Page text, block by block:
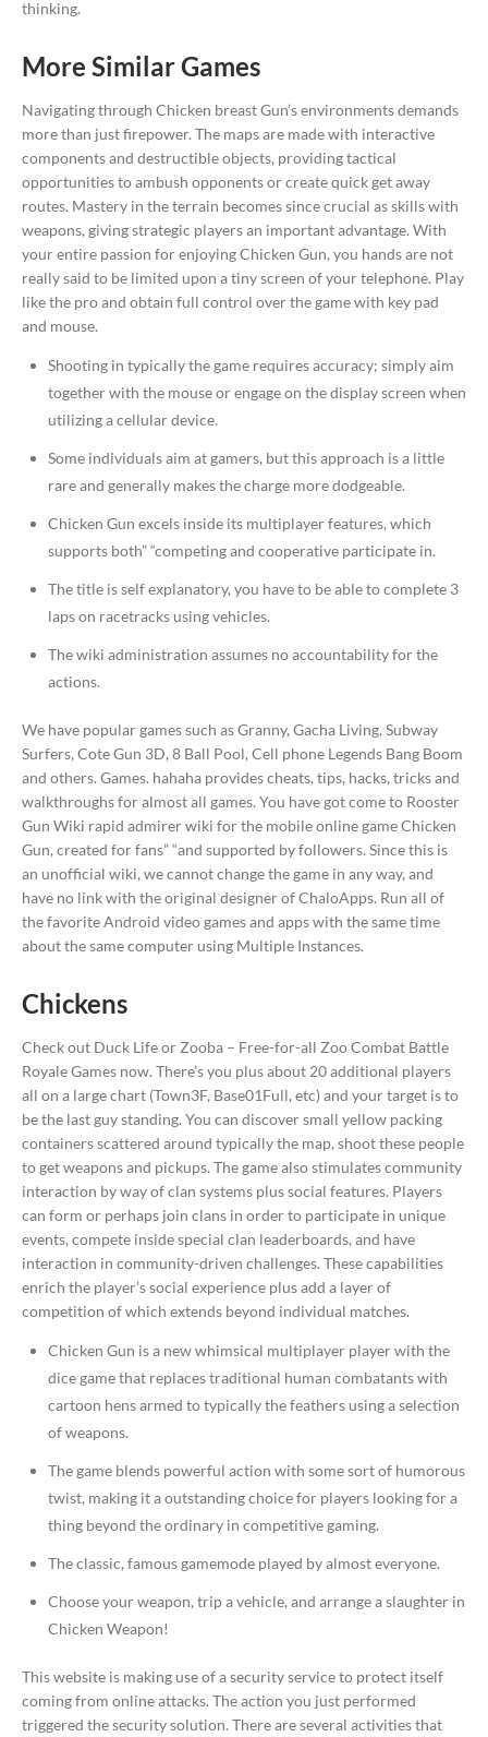
thinking.
More Similar Games
Navigating through Chicken breast Gun’s environments demands
more than just firepower. The maps are made with interactive
components and destructible objects, providing tactical
opportunities to ambush opponents or create quick get away
routes. Mastery in the terrain becomes since crucial as skills with
weapons, giving strategic players an important advantage. With
your entire passion for enjoying Chicken Gun, you hands are not
really said to be limited upon a tiny screen of your telephone. Play
like the pro and obtain full control over the game with key pad
and mouse.
Shooting in typically the game requires accuracy; simply aim
together with the mouse or engage on the display screen when
utilizing a cellular device.
Some individuals aim at gamers, but this approach is a little
rare and generally makes the charge more dodgeable.
Chicken Gun excels inside its multiplayer features, which
supports both” “competing and cooperative participate in.
The title is self explanatory, you have to be able to complete 3
laps on racetracks using vehicles.
The wiki administration assumes no accountability for the
actions.
We have popular games such as Granny, Gacha Living, Subway
Surfers, Cote Gun 3D, 8 Ball Pool, Cell phone Legends Bang Boom
and others. Games. hahaha provides cheats, tips, hacks, tricks and
walkthroughs for almost all games. You have got come to Rooster
Gun Wiki rapid admirer wiki for the mobile online game Chicken
Gun, created for fans” “and supported by followers. Since this is
an unofficial wiki, we cannot change the game in any way, and
have no link with the original designer of ChaloApps. Run all of
the favorite Android video games and apps with the same time
about the same computer using Multiple Instances.
Chickens
Check out Duck Life or Zooba – Free-for-all Zoo Combat Battle
Royale Games now. There’s you plus about 20 additional players
all on a large chart (Town3F, Base01Full, etc) and your target is to
be the last guy standing. You can discover small yellow packing
containers scattered around typically the map, shoot these people
to get weapons and pickups. The game also stimulates community
interaction by way of clan systems plus social features. Players
can form or perhaps join clans in order to participate in unique
events, compete inside special clan leaderboards, and have
interaction in community-driven challenges. These capabilities
enrich the player’s social experience plus add a layer of
competition of which extends beyond individual matches.
Chicken Gun is a new whimsical multiplayer player with the
dice game that replaces traditional human combatants with
cartoon hens armed to typically the feathers using a selection
of weapons.
The game blends powerful action with some sort of humorous
twist, making it a outstanding choice for players looking for a
thing beyond the ordinary in competitive gaming.
The classic, famous gamemode played by almost everyone.
Choose your weapon, trip a vehicle, and arrange a slaughter in
Chicken Weapon!
This website is making use of a security service to protect itself
coming from online attacks. The action you just performed
triggered the security solution. There are several activities that